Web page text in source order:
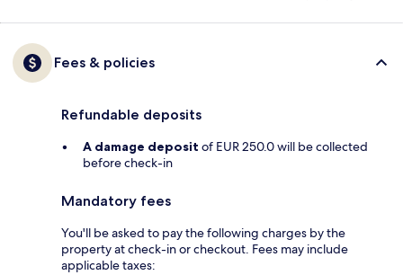
Fees & policies
Refundable deposits
A damage deposit of EUR 250.0 will be collected
before check-in
Mandatory fees
You'll be asked to pay the following charges by the
property at check-in or checkout. Fees may include
applicable taxes: